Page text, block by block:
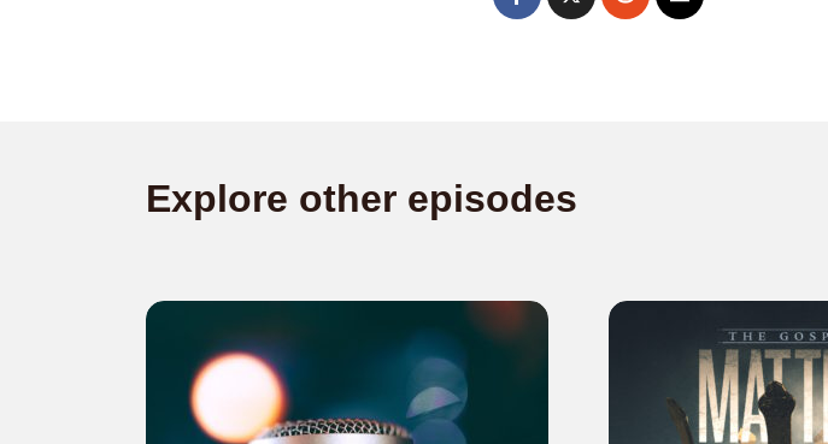
Explore other episodes